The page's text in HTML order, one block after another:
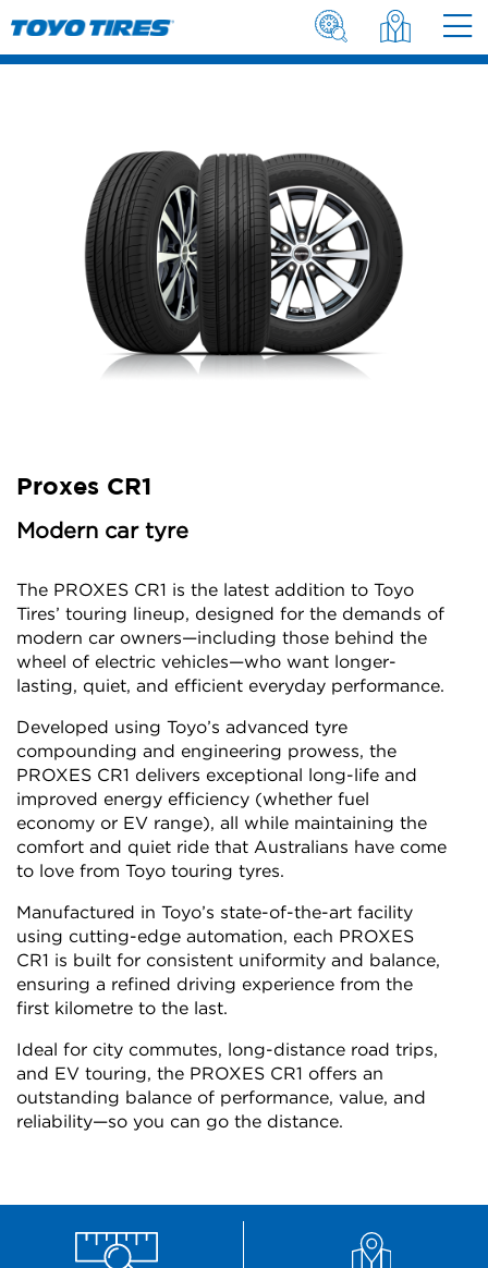
Proxes CR1
Modern car tyre
The PROXES CR1 is the latest addition to Toyo
Tires’ touring lineup, designed for the demands of
modern car owners—including those behind the
wheel of electric vehicles—who want longer-
lasting, quiet, and efficient everyday performance.
Developed using Toyo’s advanced tyre
compounding and engineering prowess, the
PROXES CR1 delivers exceptional long-life and
improved energy efficiency (whether fuel
economy or EV range), all while maintaining the
comfort and quiet ride that Australians have come
to love from Toyo touring tyres.
Manufactured in Toyo’s state-of-the-art facility
using cutting-edge automation, each PROXES
CR1 is built for consistent uniformity and balance,
ensuring a refined driving experience from the
first kilometre to the last.
Ideal for city commutes, long-distance road trips,
and EV touring, the PROXES CR1 offers an
outstanding balance of performance, value, and
reliability—so you can go the distance.